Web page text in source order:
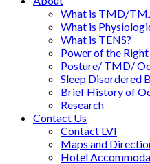
What is TMD/
What is
What is TENS?
Power of the
Posture/ TMD/
Sleep Disordered
Brief History of
Research
Contact Us
Contact LVI
Maps and
Hotel